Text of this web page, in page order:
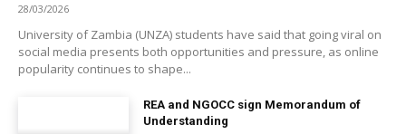
28/03/2026
University of Zambia (UNZA) students have said that going viral on
social media presents both opportunities and pressure, as online
popularity continues to shape...
REA and NGOCC sign Memorandum of
Understanding